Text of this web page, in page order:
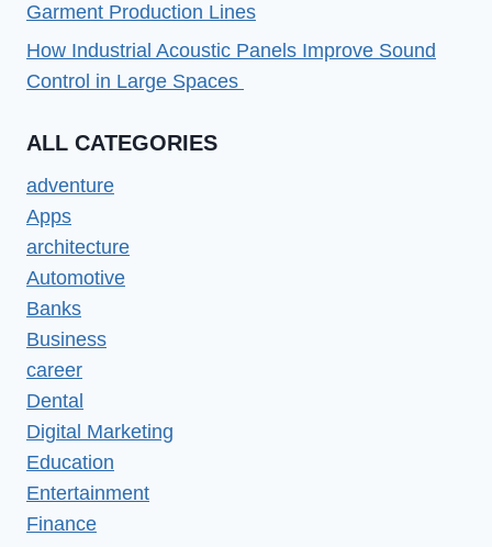
Garment Production Lines
How Industrial Acoustic Panels Improve Sound
Control in Large Spaces
ALL CATEGORIES
adventure
Apps
architecture
Automotive
Banks
Business
career
Dental
Digital Marketing
Education
Entertainment
Finance